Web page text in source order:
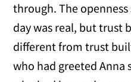
through. The
day was real, but trust
different from trust
who had greeted Anna